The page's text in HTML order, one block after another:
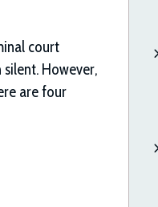
court
However,
are four